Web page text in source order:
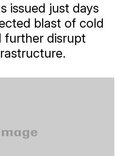
issued just days
blast of cold
further disrupt